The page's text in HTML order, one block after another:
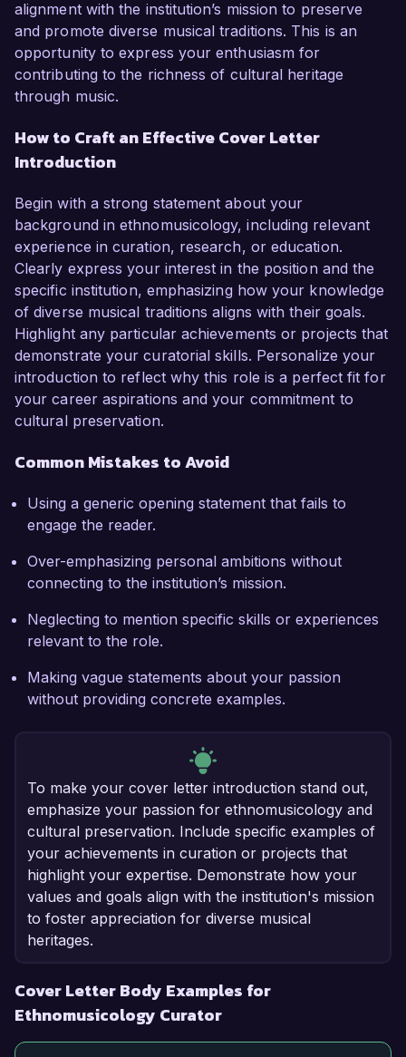
alignment with the institution’s mission to preserve
and promote diverse musical traditions. This is an
opportunity to express your enthusiasm for
contributing to the richness of cultural heritage
through music.
How to Craft an Effective Cover Letter
Introduction
Begin with a strong statement about your
background in ethnomusicology, including relevant
experience in curation, research, or education.
Clearly express your interest in the position and the
specific institution, emphasizing how your knowledge
of diverse musical traditions aligns with their goals.
Highlight any particular achievements or projects that
demonstrate your curatorial skills. Personalize your
introduction to reflect why this role is a perfect fit for
your career aspirations and your commitment to
cultural preservation.
Common Mistakes to Avoid
Using a generic opening statement that fails to
engage the reader.
Over-emphasizing personal ambitions without
connecting to the institution’s mission.
Neglecting to mention specific skills or experiences
relevant to the role.
Making vague statements about your passion
without providing concrete examples.
To make your cover letter introduction stand out,
emphasize your passion for ethnomusicology and
cultural preservation. Include specific examples of
your achievements in curation or projects that
highlight your expertise. Demonstrate how your
values and goals align with the institution's mission
to foster appreciation for diverse musical
heritages.
Cover Letter Body Examples for
Ethnomusicology Curator